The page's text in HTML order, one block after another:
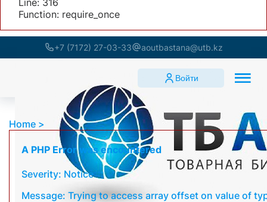
Line: 316
Function: require_once
+7 (7172) 27-03-33 aoutbastana@utb.kz
Войти
Home
A PHP Error was encountered
Severity: Notice
Message: Trying to access array offset on value of